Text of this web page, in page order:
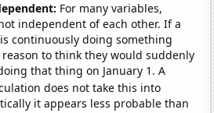
For many variables,
independent of each other. If a
continuously doing something
to think they would suddenly
that thing on January 1. A
does not take this into
it appears less probable than